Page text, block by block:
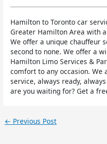
Hamilton to Toronto car
Greater Hamilton Area with
We offer a unique chauffeur
second to none. We offer a
Hamilton Limo Services &
comfort to any occasion.
service, always ready,
are you waiting for? Get a
← Previous Post